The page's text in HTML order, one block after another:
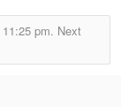
11:25 pm. Next